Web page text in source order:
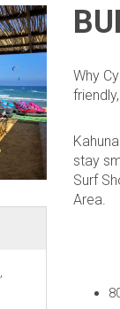
Why
stay
Surf
Area.